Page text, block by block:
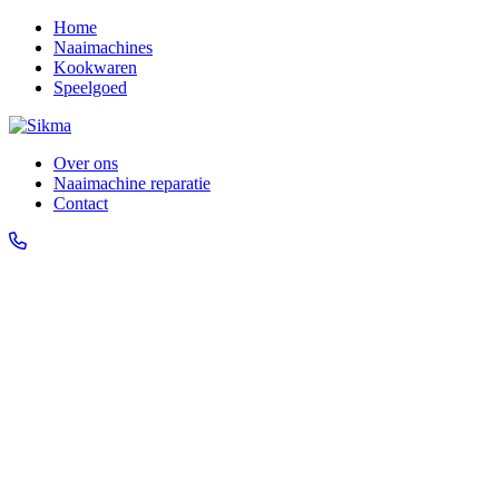
Home
Naaimachines
Kookwaren
Speelgoed
Over ons
Naaimachine reparatie
Contact